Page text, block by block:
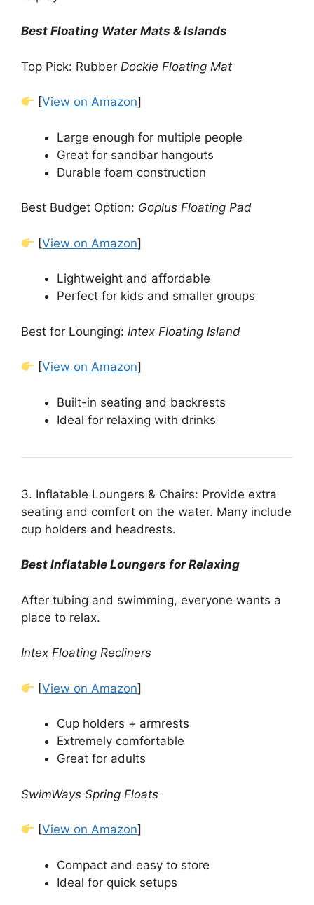
Best Floating Water Mats & Islands
Top Pick: Rubber Dockie Floating Mat
[View on Amazon]
Large enough for multiple people
Great for sandbar hangouts
Durable foam construction
Best Budget Option: Goplus Floating Pad
[View on Amazon]
Lightweight and affordable
Perfect for kids and smaller groups
Best for Lounging: Intex Floating Island
[View on Amazon]
Built-in seating and backrests
Ideal for relaxing with drinks
3. Inflatable Loungers & Chairs: Provide extra
seating and comfort on the water. Many include
cup holders and headrests.
Best Inflatable Loungers for Relaxing
After tubing and swimming, everyone wants a
place to relax.
Intex Floating Recliners
[View on Amazon]
Cup holders + armrests
Extremely comfortable
Great for adults
SwimWays Spring Floats
[View on Amazon]
Compact and easy to store
Ideal for quick setups